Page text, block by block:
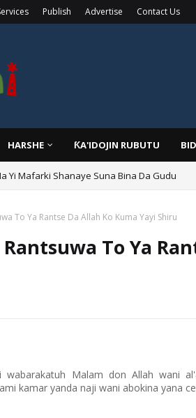
Publish Advertise Contact Us
HARSHE ƘA'IDOJIN RUBUTU
Yi Mafarki Ana Bikina, Kafin A Daura Aure Sai
To Ya Rantse Da Allah Ko Kuma Yayi Shiru
To Ya
wabarakatuh Malam don Allah wani
kamar yanda naji wani abokina yana